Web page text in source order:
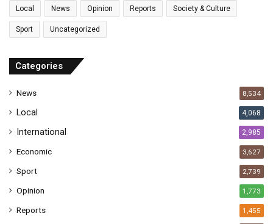
a
r
s
Local News Opinion Reports Society & Culture
Sport Uncategorized
Categories
News 8,534
Local 4,068
International 2,985
Economic 3,627
Sport 2,739
Opinion 1,773
Reports 1,455